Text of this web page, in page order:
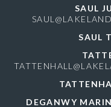
SAUL
SAUL
DEGANWY